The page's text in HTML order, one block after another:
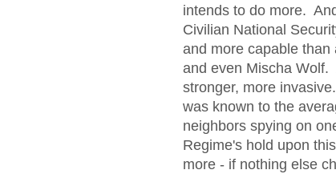
intends to do more.
Civilian National
and more capable than
and even Mischa Wolf.
stronger, more
was known to the
neighbors spying on
Regime's hold upon
more - if nothing else